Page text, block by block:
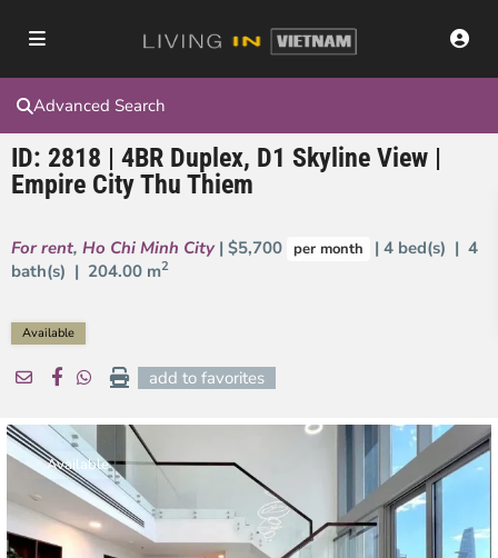
Advanced Search
ID: 2818 | 4BR Duplex, D1 Skyline View |
Empire City Thu Thiem
For rent, Ho Chi Minh City | $5,700 per month
| 4 bed(s) | 4
bath(s) | 204.00 m2
Available
add to favorites
Available